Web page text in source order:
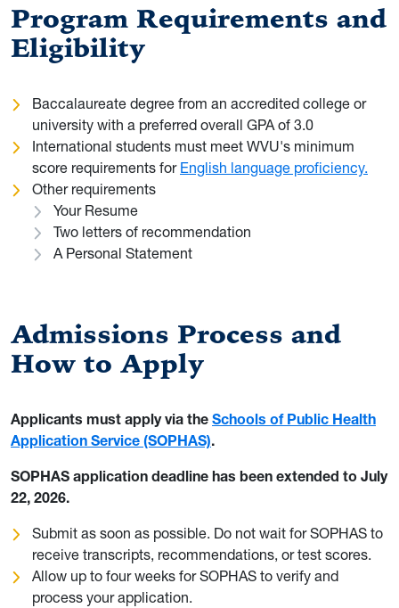
Program Requirements and
Eligibility
Baccalaureate degree from an accredited college or
university with a preferred overall GPA of 3.0
International students must meet WVU's minimum
score requirements for English language proficiency.
Other requirements
Your Resume
Two letters of recommendation
A Personal Statement
Admissions Process and
How to Apply
Applicants must apply via the Schools of Public Health
Application Service (SOPHAS).
SOPHAS application deadline has been extended to July
22, 2026.
Submit as soon as possible. Do not wait for SOPHAS to
receive transcripts, recommendations, or test scores.
Allow up to four weeks for SOPHAS to verify and
process your application.